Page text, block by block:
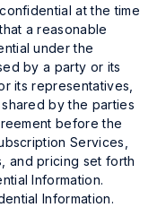
at the time
a reasonable
under the
by a party or its
its representatives,
by the parties
before the
Services,
and pricing set forth
Information.
Information.